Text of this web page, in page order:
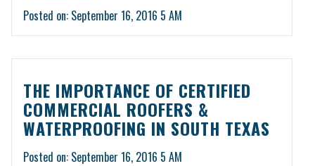
Posted on: September 16, 2016 5 AM
THE IMPORTANCE OF CERTIFIED
COMMERCIAL ROOFERS &
WATERPROOFING IN SOUTH TEXAS
Posted on: September 16, 2016 5 AM